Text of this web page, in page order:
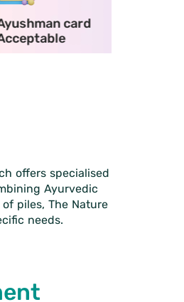
offers specialised
Ayurvedic
piles, The Nature
needs.